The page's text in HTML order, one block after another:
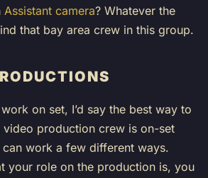
Assistant camera? Whatever the
that bay area crew in this group.
on set, I’d say the best way to
video production crew is on-set
work a few different ways.
your role on the production is, you